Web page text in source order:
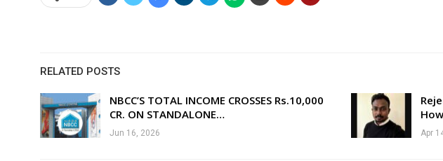
RELATED POSTS
NBCC’S TOTAL INCOME CROSSES Rs.10,000
CR. ON STANDALONE…
Jun 16, 2026 Apr